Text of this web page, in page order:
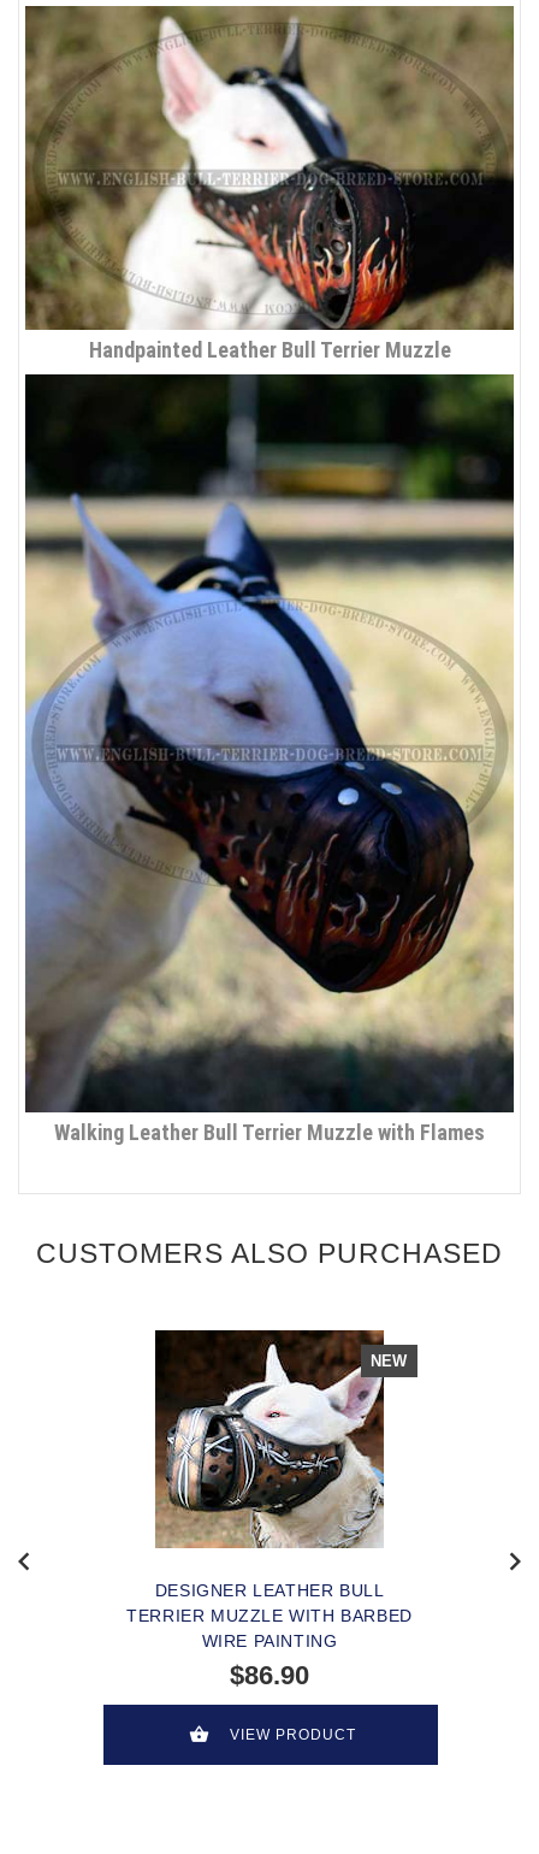
Handpainted Leather Bull Terrier Muzzle
Walking Leather Bull Terrier Muzzle with Flames
CUSTOMERS ALSO PURCHASED
NEW
DESIGNER LEATHER BULL
TERRIER MUZZLE WITH BARBED
WIRE PAINTING
$86.90
VIEW PRODUCT